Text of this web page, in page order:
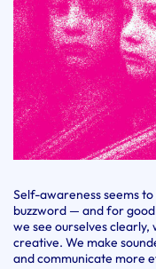
Self-awareness seems
buzzword — and for
we see ourselves
creative. We make
and communicate more